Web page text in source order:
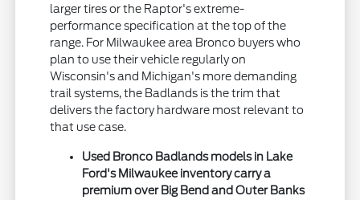
larger tires or the Raptor's extreme-
performance specification at the top of the
range. For Milwaukee area Bronco buyers who
plan to use their vehicle regularly on
Wisconsin's and Michigan's more demanding
trail systems, the Badlands is the trim that
delivers the factory hardware most relevant to
that use case.
Used Bronco Badlands models in Lake
Ford's Milwaukee inventory carry a
premium over Big Bend and Outer Banks